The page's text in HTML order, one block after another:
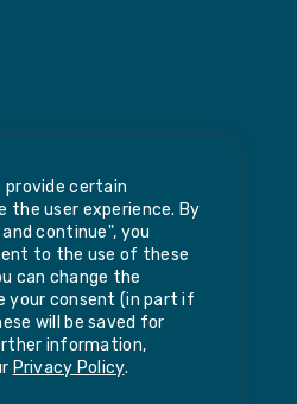
misconduct
provide certain
the user experience. By
continue", you
to the use of these
can change the
your consent (in part if
will be saved for
information,
Privacy Policy.